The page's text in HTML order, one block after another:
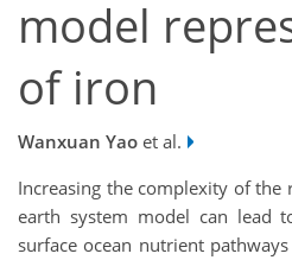
model
of iron
Wanxuan Yao et al.
Increasing the complexity of
earth system model can lead
surface ocean nutrient